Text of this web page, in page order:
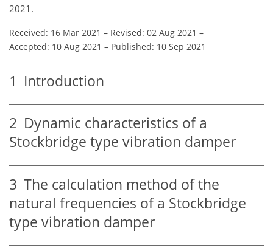
2021.
Received: 16 Mar 2021 – Revised: 02 Aug 2021 –
Accepted: 10 Aug 2021 – Published: 10 Sep 2021
1 Introduction
2 Dynamic characteristics of a
Stockbridge type vibration damper
3 The calculation method of the
natural frequencies of a Stockbridge
type vibration damper